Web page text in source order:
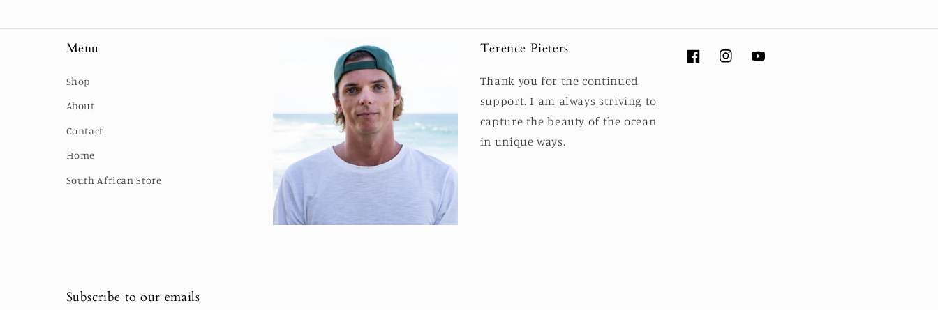
Menu
Shop
About
Contact
Home
South African Store
Terence Pieters
Thank you for the continued
support. I am always striving to
capture the beauty of the ocean
in unique ways.
FacebookInstagramYouTube
Subscribe to our emails